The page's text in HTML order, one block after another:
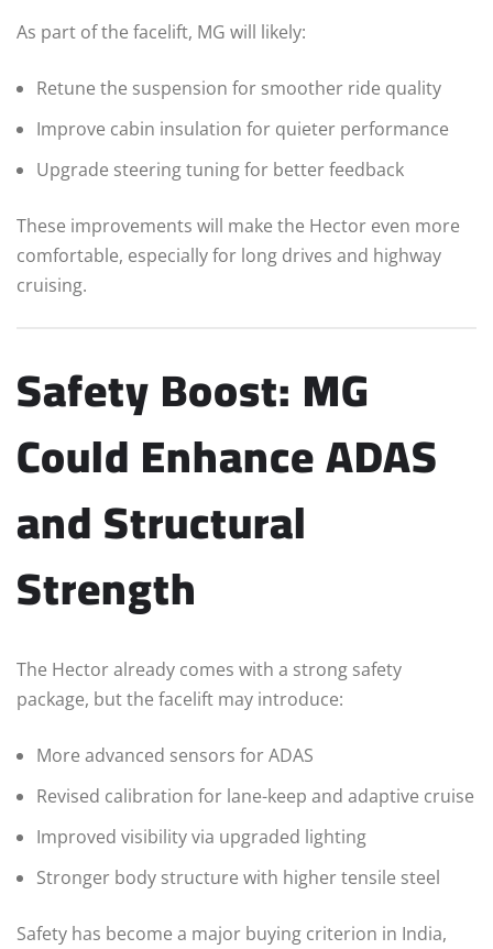
As part of the facelift, MG will likely:
Retune the suspension for smoother ride quality
Improve cabin insulation for quieter performance
Upgrade steering tuning for better feedback
These improvements will make the Hector even more
comfortable, especially for long drives and highway
cruising.
Safety Boost: MG
Could Enhance ADAS
and Structural
Strength
The Hector already comes with a strong safety
package, but the facelift may introduce:
More advanced sensors for ADAS
Revised calibration for lane-keep and adaptive cruise
Improved visibility via upgraded lighting
Stronger body structure with higher tensile steel
Safety has become a major buying criterion in India,